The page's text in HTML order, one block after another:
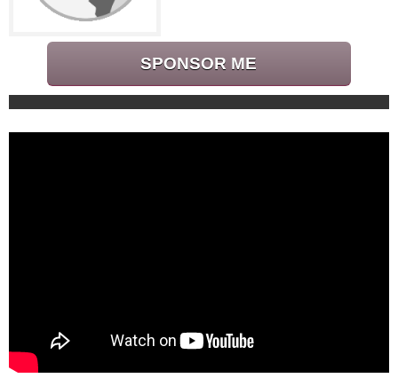
SPONSOR ME